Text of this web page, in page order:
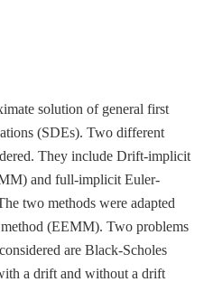
solution of general first
(SDEs). Two different
They include Drift-implicit
and full-implicit Euler-
two methods were adapted
(EEMM). Two problems
are Black-Scholes
a drift and without a drift